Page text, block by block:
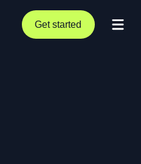
Get started